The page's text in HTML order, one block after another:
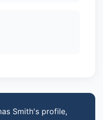
Smith's profile,